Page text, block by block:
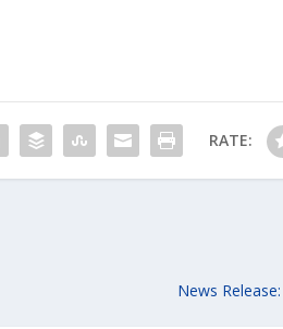
RATE:
News